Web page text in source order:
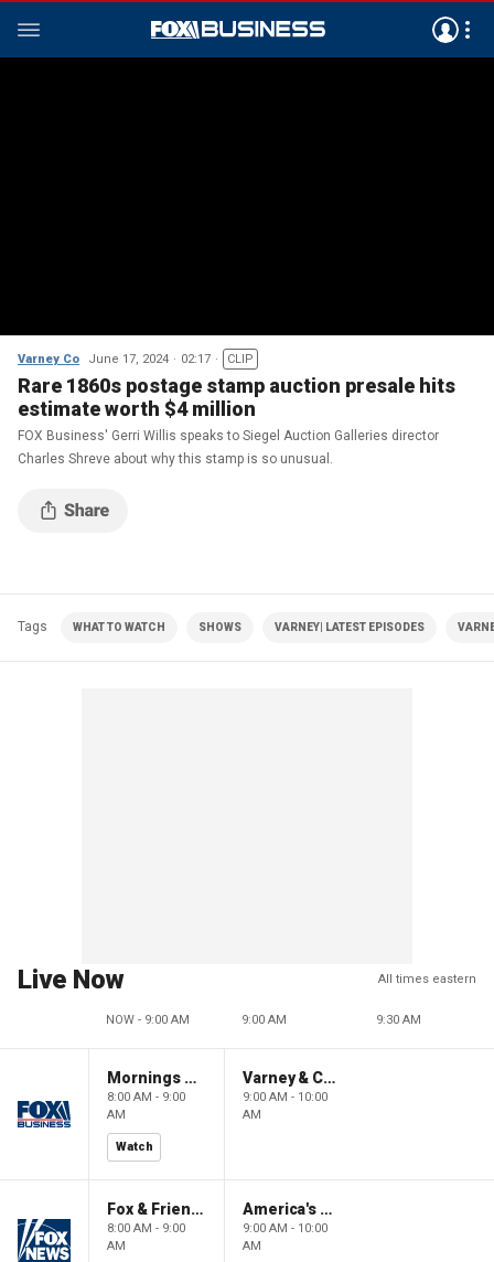
Varney Co June 17, 2024 02:17 CLIP
Rare 1860s postage stamp auction presale hits
estimate worth $4 million
FOX Business' Gerri Willis speaks to Siegel Auction Galleries director
Charles Shreve about why this stamp is so unusual.
Tags WHAT TO WATCH SHOWS VARNEY| LATEST EPISODES
Live Now All times eastern
NOW - 9:00 AM 9:00 AM 9:30 AM
Mornings With Maria
8:00 AM - 9:00
AM
Watch
Varney & Company
9:00 AM - 10:00
AM
Fox & Friends
8:00 AM - 9:00
AM
America's Newsroom
9:00 AM - 10:00
AM